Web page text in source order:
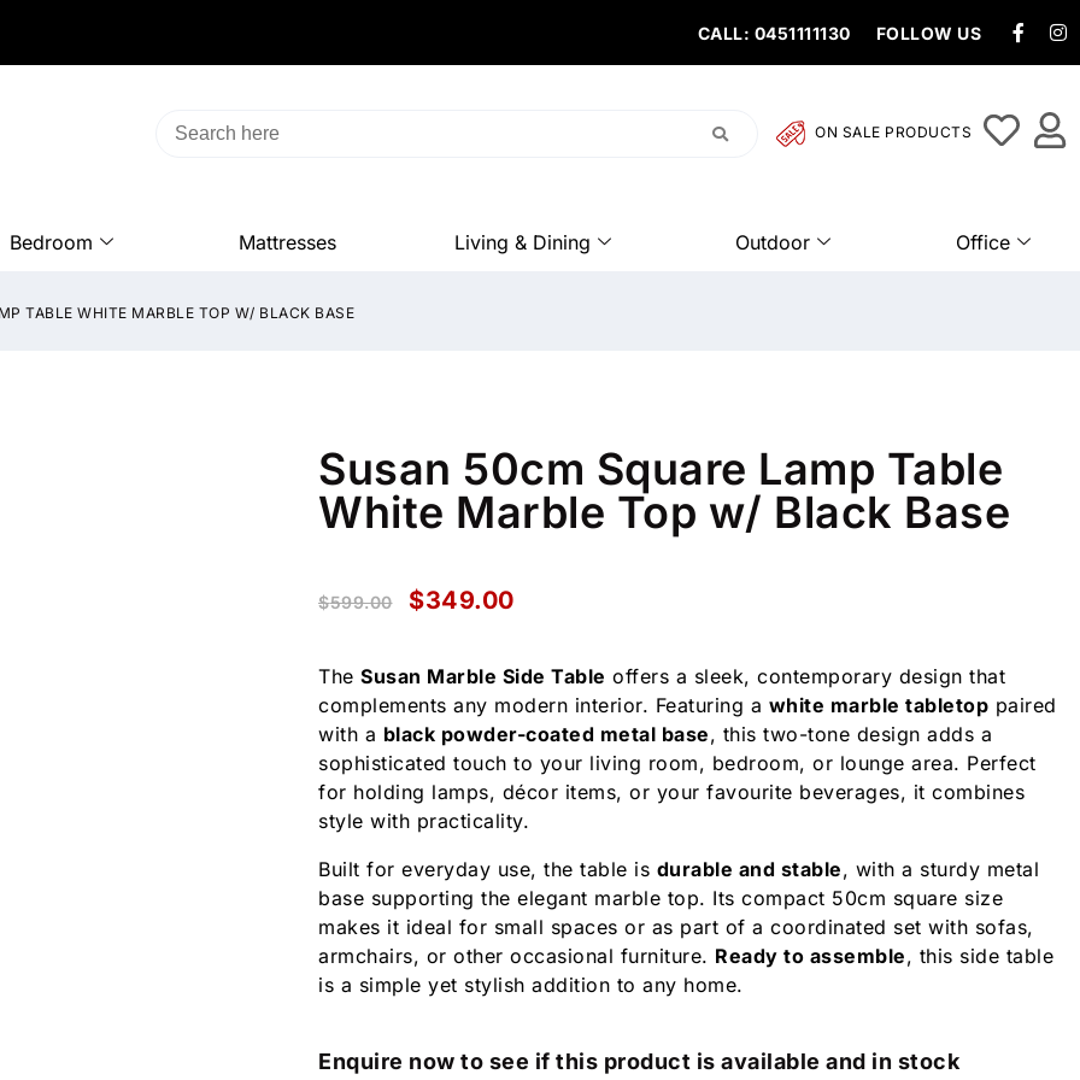
CALL: 0451111130 FOLLOW US
ON SALE PRODUCTS
Bedroom Mattresses Living & Dining Outdoor Office
TABLE WHITE MARBLE TOP W/ BLACK BASE
Susan 50cm Square Lamp Table
White Marble Top w/ Black Base
$599.00 $349.00
The Susan Marble Side Table offers a sleek, contemporary design that
complements any modern interior. Featuring a white marble tabletop paired
with a black powder-coated metal base, this two-tone design adds a
sophisticated touch to your living room, bedroom, or lounge area. Perfect
for holding lamps, décor items, or your favourite beverages, it combines
style with practicality.
Built for everyday use, the table is durable and stable, with a sturdy metal
base supporting the elegant marble top. Its compact 50cm square size
makes it ideal for small spaces or as part of a coordinated set with sofas,
armchairs, or other occasional furniture. Ready to assemble, this side table
is a simple yet stylish addition to any home.
Enquire now to see if this product is available and in stock